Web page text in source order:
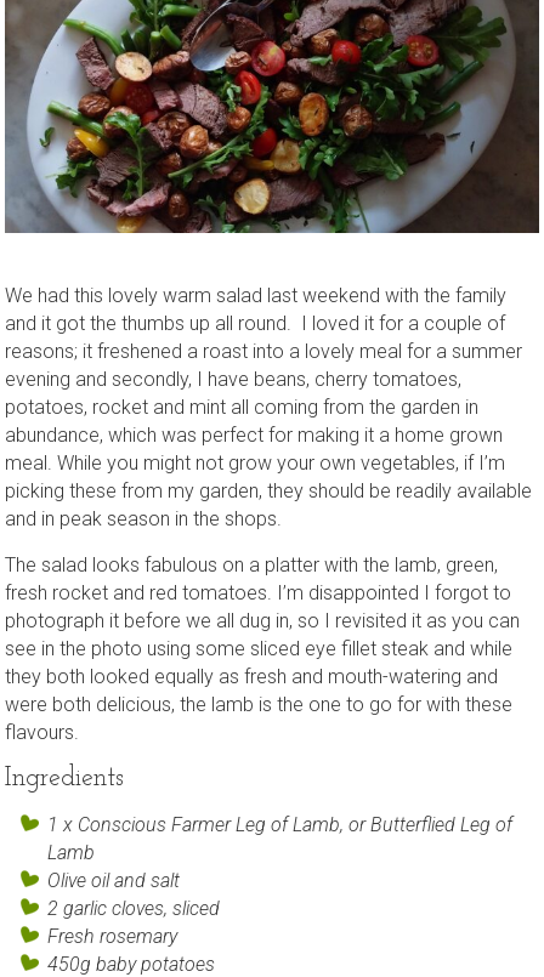
We had this lovely warm salad last weekend with the family
and it got the thumbs up all round. I loved it for a couple of
reasons; it freshened a roast into a lovely meal for a summer
evening and secondly, I have beans, cherry tomatoes,
potatoes, rocket and mint all coming from the garden in
abundance, which was perfect for making it a home grown
meal. While you might not grow your own vegetables, if I’m
picking these from my garden, they should be readily available
and in peak season in the shops.
The salad looks fabulous on a platter with the lamb, green,
fresh rocket and red tomatoes. I’m disappointed I forgot to
photograph it before we all dug in, so I revisited it as you can
see in the photo using some sliced eye fillet steak and while
they both looked equally as fresh and mouth-watering and
were both delicious, the lamb is the one to go for with these
flavours.
Ingredients
1 x Conscious Farmer Leg of Lamb, or Butterflied Leg of
Lamb
Olive oil and salt
2 garlic cloves, sliced
Fresh rosemary
450g baby potatoes